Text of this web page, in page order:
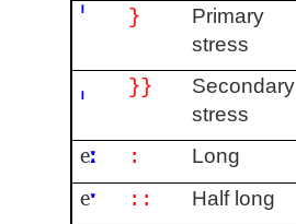
ˈ }
Primary
stress
ˌ }}
Secondary
stress
eː : Long
eˑ :: Half long